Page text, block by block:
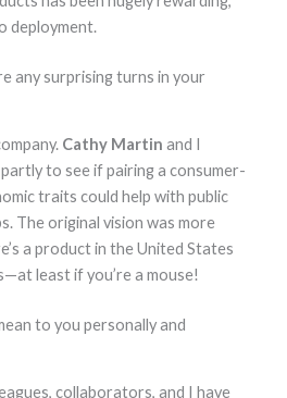
deployment.
any surprising turns in your
Cathy Martin and I
to see if pairing a consumer-
traits could help with public
The original vision was more
a product in the United States
least if you’re a mouse!
to you personally and
collaborators, and I have